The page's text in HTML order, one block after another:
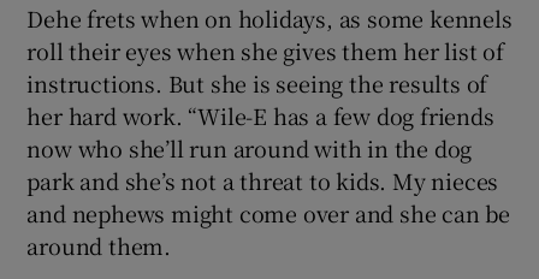
Dehe frets when on holidays, as some kennels
roll their eyes when she gives them her list of
instructions. But she is seeing the results of
her hard work. “Wile-E has a few dog friends
now who she’ll run around with in the dog
park and she’s not a threat to kids. My nieces
and nephews might come over and she can be
around them.